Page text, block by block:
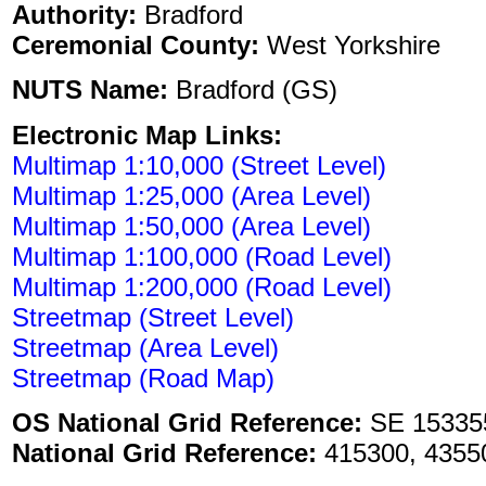
Authority: Bradford
Ceremonial County: West Yorkshire
NUTS Name: Bradford (GS)
Electronic Map Links:
Multimap 1:10,000 (Street Level)
Multimap 1:25,000 (Area Level)
Multimap 1:50,000 (Area Level)
Multimap 1:100,000 (Road Level)
Multimap 1:200,000 (Road Level)
Streetmap (Street Level)
Streetmap (Area Level)
Streetmap (Road Map)
OS National Grid Reference: SE
National Grid Reference: 415300,